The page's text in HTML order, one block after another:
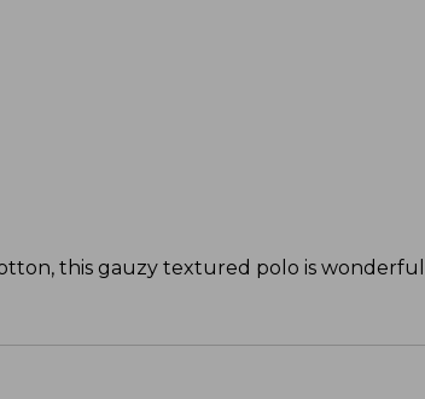
this gauzy textured polo is